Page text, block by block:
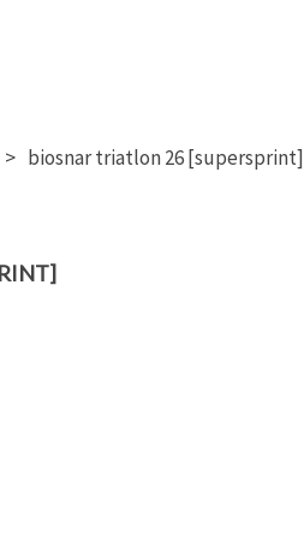
biosnar triatlon 26 [supersprint]